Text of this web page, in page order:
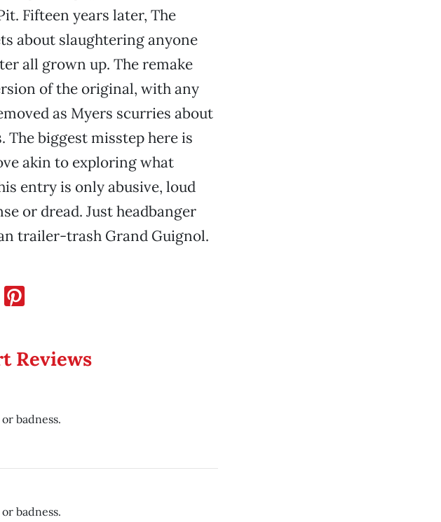
Fifteen years later, The
about slaughtering anyone
all grown up. The remake
of the original, with any
as Myers scurries about
The biggest misstep here is
akin to exploring what
entry is only abusive, loud
or dread. Just headbanger
trailer-trash Grand Guignol.
Reviews
badness.
badness.